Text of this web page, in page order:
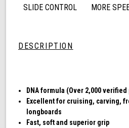
SLIDE CONTROL
MORE
DESCRIPTION
DNA formula (Over 2,000
Excellent for cruising, carving,
longboards
Fast, soft and superior grip